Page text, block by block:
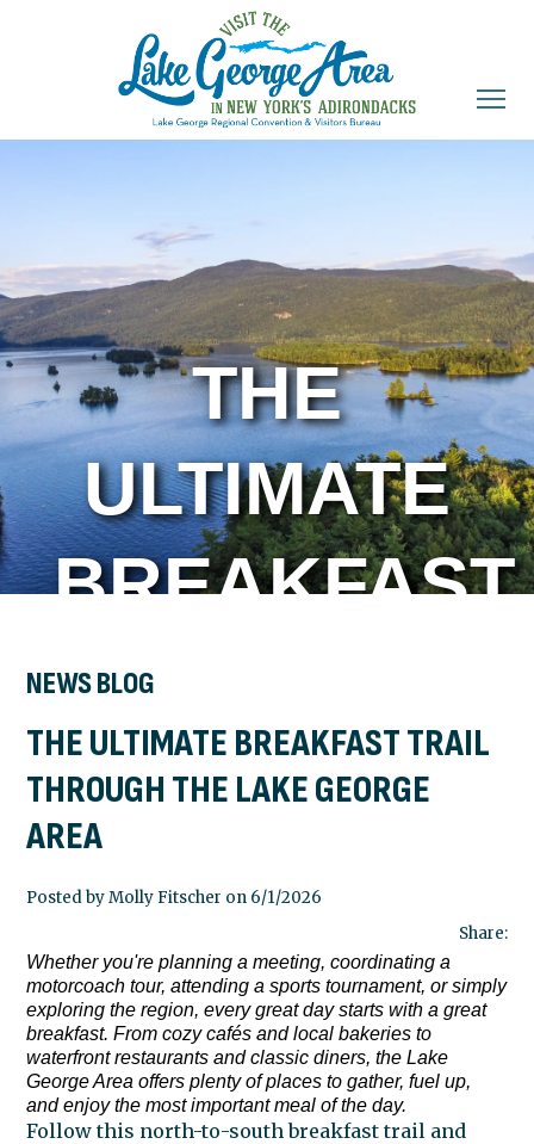
THE
ULTIMATE
BREAKFAST
THROUGH
THE LAKE
GEORGE
AREA
NEWS BLOG
THE ULTIMATE BREAKFAST TRAIL
THROUGH THE LAKE GEORGE
AREA
Posted by Molly Fitscher on 6/1/2026
Share:
Whether you're planning a meeting, coordinating a
motorcoach tour, attending a sports tournament, or simply
exploring the region, every great day starts with a great
breakfast. From cozy cafés and local bakeries to
waterfront restaurants and classic diners, the Lake
George Area offers plenty of places to gather, fuel up,
and enjoy the most important meal of the day.
Follow this north-to-south breakfast trail and